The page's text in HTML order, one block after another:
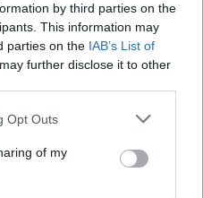
by third parties on the
This information may
parties on the IAB’s List of
further disclose it to other
uses one or more Google
behaviour. You may click to
and its third-party tags to
purposes in below Google
Opt Outs
of my